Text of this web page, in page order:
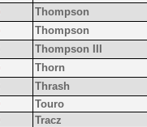
Thompson
Thompson
Thompson III
Thorn
Thrash
Touro
Tracz